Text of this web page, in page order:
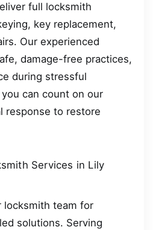
full locksmith
key replacement,
Our experienced
damage-free practices,
during stressful
can count on our
response to restore
Services in Lily
locksmith team for
solutions. Serving